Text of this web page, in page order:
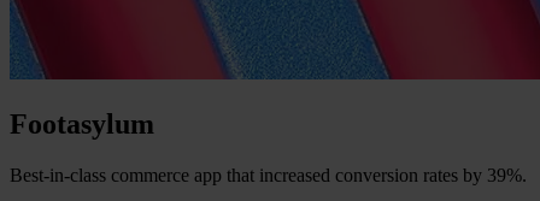
Footasylum
Best-in-class commerce app that increased conversion rates by 39%.